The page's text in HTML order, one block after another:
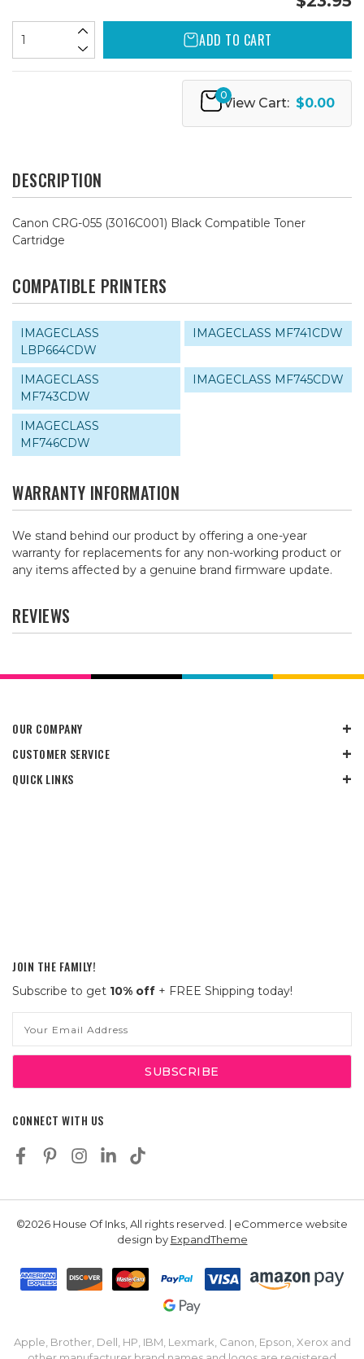
ADD TO CART
0
View Cart: $0.00
DESCRIPTION
Canon CRG-055 (3016C001) Black Compatible Toner
Cartridge
COMPATIBLE PRINTERS
IMAGECLASS
LBP664CDW
IMAGECLASS MF741CDW
IMAGECLASS
MF743CDW
IMAGECLASS MF745CDW
IMAGECLASS
MF746CDW
WARRANTY INFORMATION
We stand behind our product by offering a one-year
warranty for replacements for any non-working product or
any items affected by a genuine brand firmware update.
REVIEWS
OUR COMPANY
CUSTOMER SERVICE
QUICK LINKS
JOIN THE FAMILY!
Subscribe to get 10% off + FREE Shipping today!
Address
CONNECT WITH US
©2026 House Of Inks, All rights reserved. | eCommerce website
design by ExpandTheme
Apple, Brother, Dell, HP, IBM, Lexmark, Canon, Epson, Xerox and